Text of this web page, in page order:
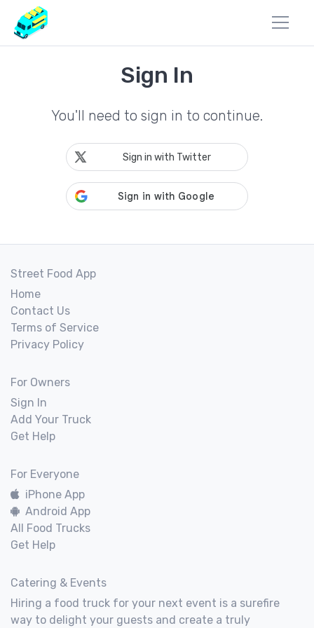
Sign In
You'll need to sign in to continue.
Sign in with Twitter
Street Food App
Home
Contact Us
Terms of Service
Privacy Policy
For Owners
Sign In
Add Your Truck
Get Help
For Everyone
iPhone App
Android App
All Food Trucks
Get Help
Catering & Events
Hiring a food truck for your next event is a surefire
way to delight your guests and create a truly